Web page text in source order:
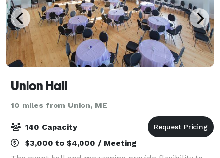
Union Hall
10 miles from Union, ME
140 Capacity
$3,000 to $4,000 / Meeting